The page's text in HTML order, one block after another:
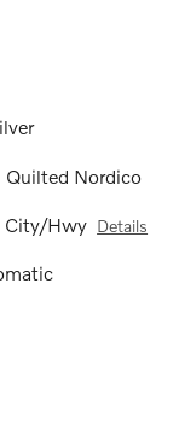
Quilted Nordico
Hwy Details